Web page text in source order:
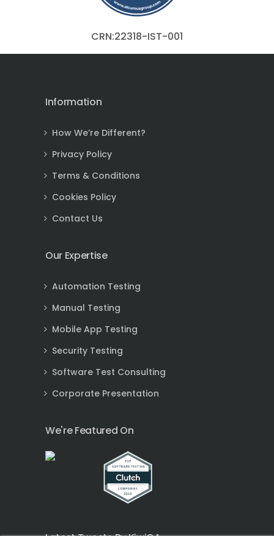
CRN:22318-IST-001
Information
How We’re Different?
Privacy Policy
Terms & Conditions
Cookies Policy
Contact Us
Our Expertise
Automation Testing
Manual Testing
Mobile App Testing
Security Testing
Software Test Consulting
Corporate Presentation
We're Featured On